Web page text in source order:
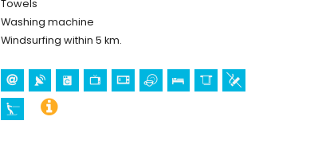
Towels
Washing machine
Windsurfing within 5 km.